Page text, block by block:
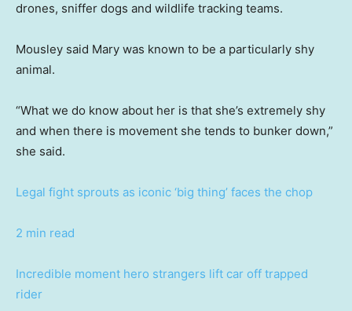
drones, sniffer dogs and wildlife tracking teams.
Mousley said Mary was known to be a particularly shy
animal.
“What we do know about her is that she’s extremely shy
and when there is movement she tends to bunker down,”
she said.
Legal fight sprouts as iconic ‘big thing’ faces the chop
2 min read
Incredible moment hero strangers lift car off trapped
rider